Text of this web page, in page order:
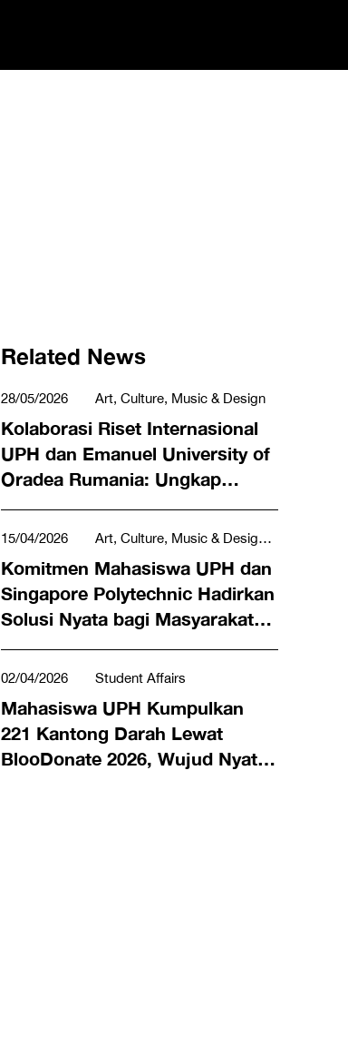
Related News
28/05/2026 Art, Culture, Music & Design
Kolaborasi Riset Internasional
UPH dan Emanuel University of
Oradea Rumania: Ungkap
Efektivitas Lagu Rohani dan
Lagu Daerah bagi Lansia
15/04/2026
Mathematics, Social & Humanities, Tourism &
Hospitality
Komitmen Mahasiswa UPH dan
Singapore Polytechnic Hadirkan
Solusi Nyata bagi Masyarakat
lewat LeX Program 2026
02/04/2026 Student Affairs
Mahasiswa UPH Kumpulkan
221 Kantong Darah Lewat
BlooDonate 2026, Wujud Nyata